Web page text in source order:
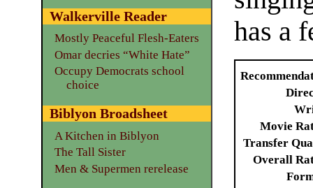
has a
Movie
Transfer
Overall
Walkerville Reader
Mostly Peaceful Flesh-Eaters
Omar decries “White Hate”
Occupy Democrats school
choice
Biblyon Broadsheet
A Kitchen in Biblyon
The Tall Sister
Men & Supermen rerelease